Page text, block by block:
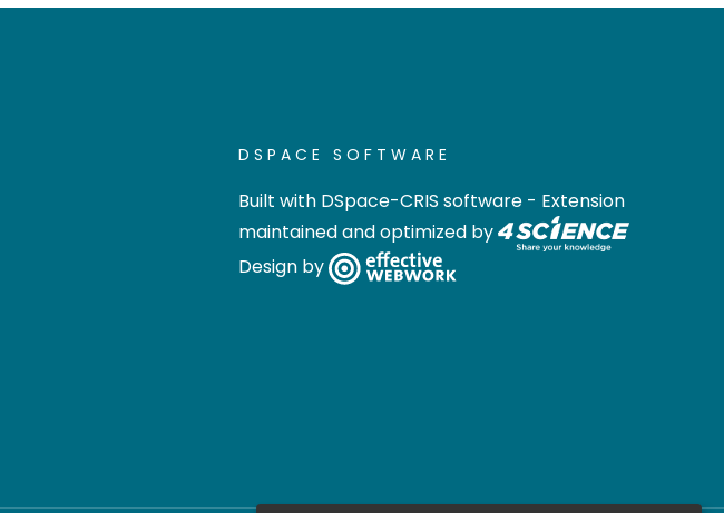
DSPACE SOFTWARE
Built with DSpace-CRIS software - Extension
maintained and optimized by
Design by